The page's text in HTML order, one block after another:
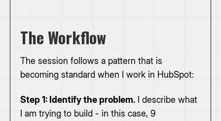
The Workflow
The session follows a pattern that is
becoming standard when I work in HubSpot:
Step 1: Identify the problem. I describe what
I am trying to build - in this case, 9